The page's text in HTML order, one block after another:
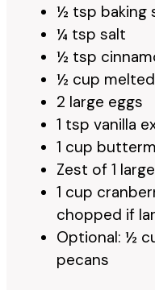
½ tsp baking
¼ tsp salt
½ tsp
½ cup
2 large eggs
1 tsp vanilla
1 cup
Zest of 1
1 cup
chopped if
Optional: ½
pecans